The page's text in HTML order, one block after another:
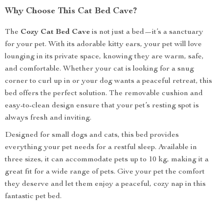
Why Choose This Cat Bed Cave?
The Cozy Cat Bed Cave is not just a bed—it’s a sanctuary
for your pet. With its adorable kitty ears, your pet will love
lounging in its private space, knowing they are warm, safe,
and comfortable. Whether your cat is looking for a snug
corner to curl up in or your dog wants a peaceful retreat, this
bed offers the perfect solution. The removable cushion and
easy-to-clean design ensure that your pet’s resting spot is
always fresh and inviting.
Designed for small dogs and cats, this bed provides
everything your pet needs for a restful sleep. Available in
three sizes, it can accommodate pets up to 10 kg, making it a
great fit for a wide range of pets. Give your pet the comfort
they deserve and let them enjoy a peaceful, cozy nap in this
fantastic pet bed.